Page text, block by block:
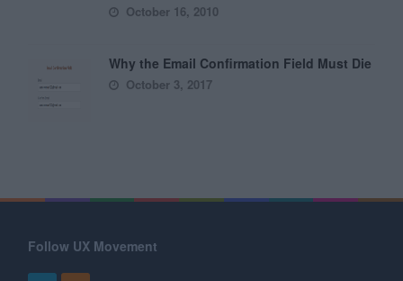
October 16, 2010
Why the Email Confirmation Field Must Die
October 3, 2017
Follow UX Movement